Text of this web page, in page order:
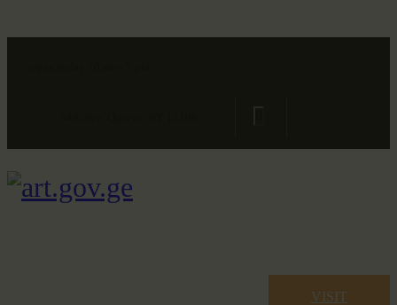
VISIT